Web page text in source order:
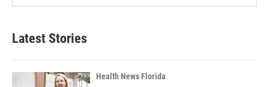
Latest Stories
Health News Florida